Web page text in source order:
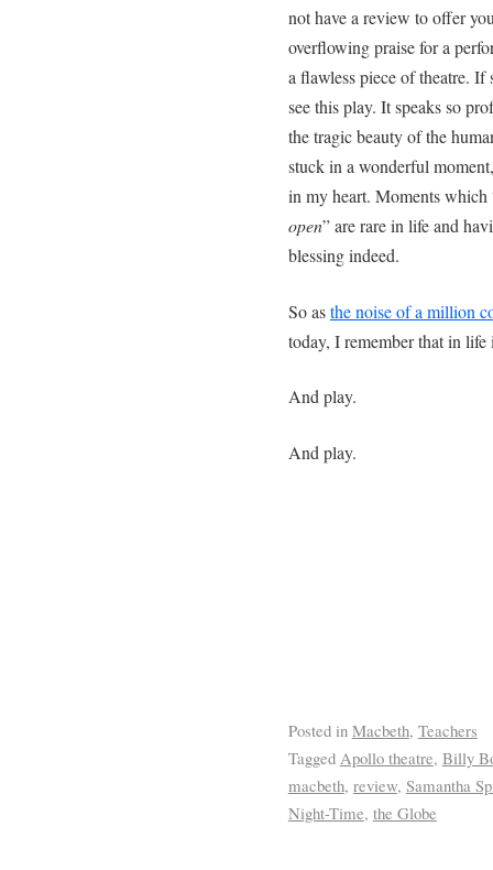
not have a review to offer
overflowing praise for a
a flawless piece of theatre.
see this play. It speaks so
the tragic beauty of the
stuck in a wonderful
in my heart. Moments which
open” are rare in life and
blessing indeed.
So asthe noise of a million
today, I remember that in
And play.
And play.
Posted in Macbeth, Teachers
Tagged Apollo theatre, Billy
macbeth, review, Samantha
Night-Time, the Globe